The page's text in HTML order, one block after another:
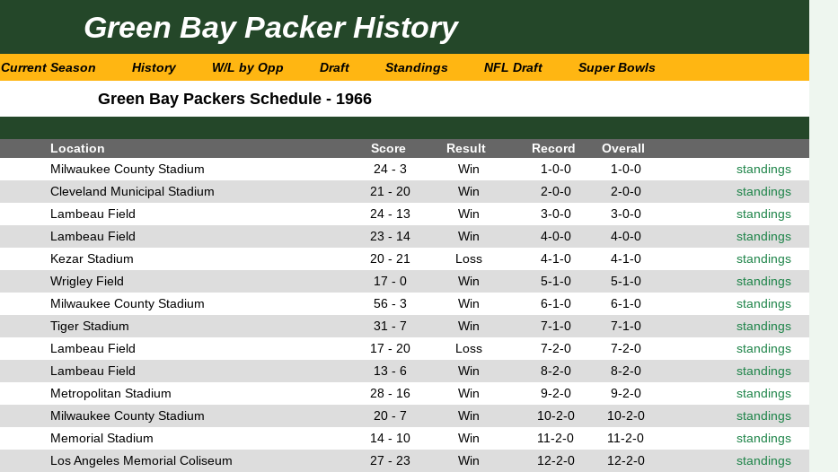
Green Bay Packer History
Current Season History W/L by Opp Draft Standings NFL Draft Super Bowls
Green Bay Packers Schedule - 1966
Location Score Result Record
Overall
Milwaukee County Stadium 24 - 3 Win 1-0-0 1-0-0
standings
Cleveland Municipal Stadium 21 - 20 Win 2-0-0 2-0-0
standings
Lambeau Field 24 - 13 Win 3-0-0 3-0-0
standings
Lambeau Field 23 - 14 Win 4-0-0 4-0-0
standings
Kezar Stadium 20 - 21 Loss 4-1-0 4-1-0
standings
Wrigley Field 17 - 0 Win 5-1-0 5-1-0
standings
Milwaukee County Stadium 56 - 3 Win 6-1-0 6-1-0
standings
Tiger Stadium 31 - 7 Win 7-1-0 7-1-0
standings
Lambeau Field 17 - 20 Loss 7-2-0 7-2-0
standings
Lambeau Field 13 - 6 Win 8-2-0 8-2-0
standings
Metropolitan Stadium 28 - 16 Win 9-2-0 9-2-0
standings
Milwaukee County Stadium 20 - 7 Win 10-2-0 10-2-0
standings
Memorial Stadium 14 - 10 Win 11-2-0 11-2-0
standings
Los Angeles Memorial Coliseum 27 - 23 Win 12-2-0 12-2-0 standings